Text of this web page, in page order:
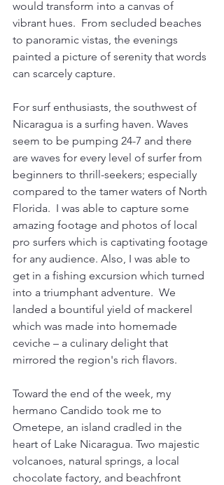
would transform into a canvas of
vibrant hues.  From secluded beaches
to panoramic vistas, the evenings
painted a picture of serenity that words
can scarcely capture.
For surf enthusiasts, the southwest of
Nicaragua is a surfing haven. Waves
seem to be pumping 24-7 and there
are waves for every level of surfer from
beginners to thrill-seekers; especially
compared to the tamer waters of North
Florida.  I was able to capture some
amazing footage and photos of local
pro surfers which is captivating footage
for any audience. Also, I was able to
get in a fishing excursion which turned
into a triumphant adventure.  We
landed a bountiful yield of mackerel
which was made into homemade
ceviche – a culinary delight that
mirrored the region's rich flavors.
Toward the end of the week, my
hermano Candido took me to
Ometepe, an island cradled in the
heart of Lake Nicaragua. Two majestic
volcanoes, natural springs, a local
chocolate factory, and beachfront